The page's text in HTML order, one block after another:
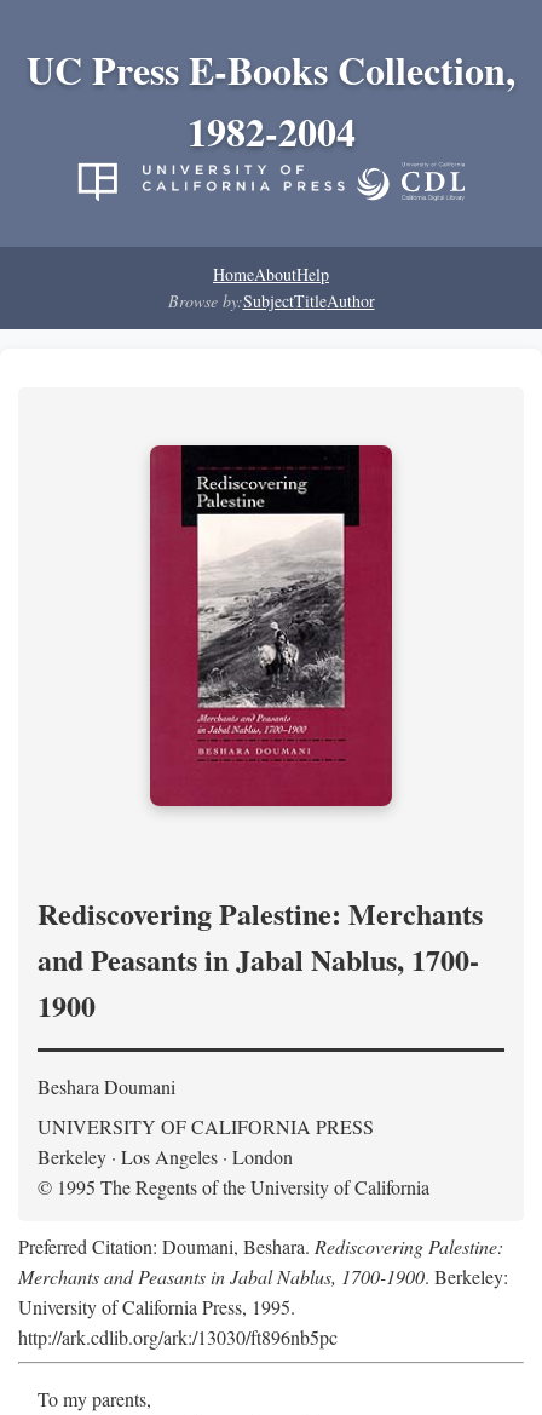
UC Press E-Books Collection,
1982-2004
HomeAboutHelp
Browse by:SubjectTitleAuthor
Rediscovering Palestine: Merchants
and Peasants in Jabal Nablus, 1700-
1900
Beshara Doumani
UNIVERSITY OF CALIFORNIA PRESS
Berkeley · Los Angeles · London
© 1995 The Regents of the University of California
Preferred Citation: Doumani, Beshara. Rediscovering Palestine:
Merchants and Peasants in Jabal Nablus, 1700-1900. Berkeley:
University of California Press, 1995.
http://ark.cdlib.org/ark:/13030/ft896nb5pc
To my parents,